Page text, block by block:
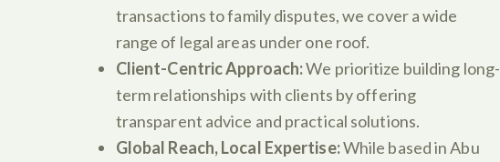
transactions to family disputes, we cover a wide
range of legal areas under one roof.
Client-Centric Approach:We prioritize building long-
term relationships with clients by offering
transparent advice and practical solutions.
Global Reach, Local Expertise:While based in Abu